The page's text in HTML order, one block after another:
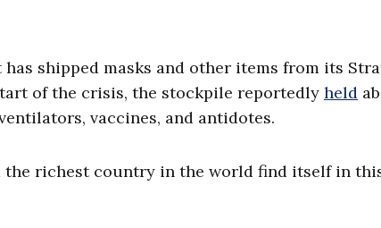
has shipped masks and other items from its
of the crisis, the stockpile reportedly held
vaccines, and antidotes.
the richest country in the world find itself in